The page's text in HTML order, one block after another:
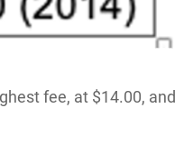
fee, at $14.00, and